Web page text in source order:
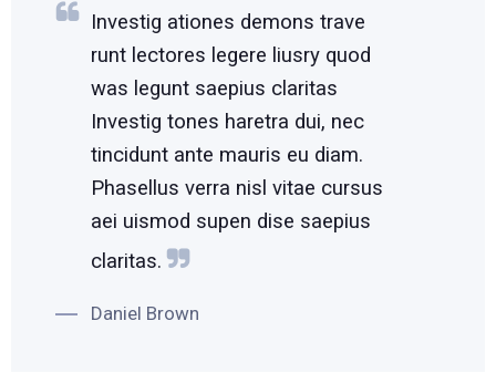
Investig ationes demons trave
runt lectores legere liusry quod
was legunt saepius claritas
Investig tones haretra dui, nec
tincidunt ante mauris eu diam.
Phasellus verra nisl vitae cursus
aei uismod supen dise saepius
claritas.
Daniel Brown